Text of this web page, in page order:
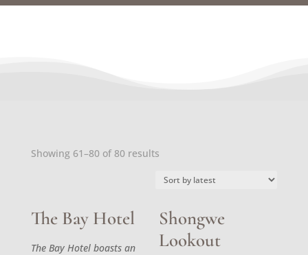
Showing 61–80 of 80 resultsSorted
latest
The Bay Hotel
The Bay Hotel boasts an
Shongwe
Lookout